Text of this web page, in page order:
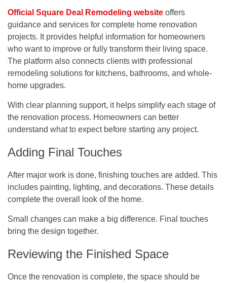
Official Square Deal Remodeling website offers
guidance and services for complete home renovation
projects. It provides helpful information for homeowners
who want to improve or fully transform their living space.
The platform also connects clients with professional
remodeling solutions for kitchens, bathrooms, and whole-
home upgrades.
With clear planning support, it helps simplify each stage of
the renovation process. Homeowners can better
understand what to expect before starting any project.
Adding Final Touches
After major work is done, finishing touches are added. This
includes painting, lighting, and decorations. These details
complete the overall look of the home.
Small changes can make a big difference. Final touches
bring the design together.
Reviewing the Finished Space
Once the renovation is complete, the space should be